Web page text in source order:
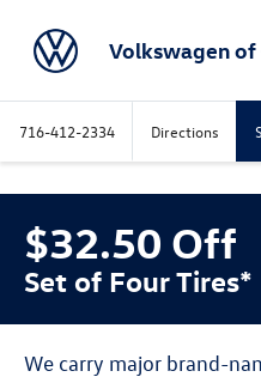
Volkswagen of
716-412-2334 Directions
$32.50 Off
Set of Four Tires*
We carry major brand-